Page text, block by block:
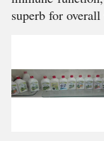
superb for overall